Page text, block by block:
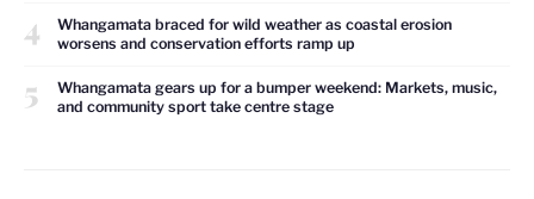
4
Whangamata braced for wild weather as coastal erosion
worsens and conservation efforts ramp up
5
Whangamata gears up for a bumper weekend: Markets, music,
and community sport take centre stage